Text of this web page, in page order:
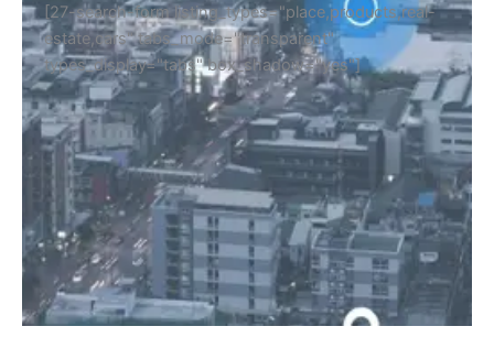
[27-search-form listing_types="place,products,real-
estate,cars" tabs_mode="transparent"
types_display="tabs" box_shadow="yes"]